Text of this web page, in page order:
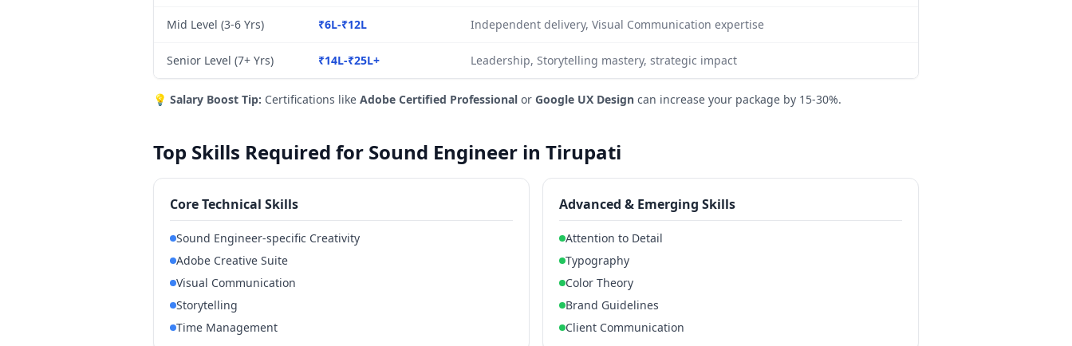
Mid Level (3-6 Yrs) ₹6L-₹12L Independent delivery, Visual Communication expertise
Senior Level (7+ Yrs) ₹14L-₹25L+ Leadership, Storytelling mastery, strategic impact
💡 Salary Boost Tip: Certifications like Adobe Certified Professional or Google UX Design can increase your package by 15-30%.
Top Skills Required for Sound Engineer in Tirupati
Core Technical Skills
Sound Engineer-specific Creativity
Adobe Creative Suite
Visual Communication
Storytelling
Time Management
Advanced & Emerging Skills
Attention to Detail
Typography
Color Theory
Brand Guidelines
Client Communication